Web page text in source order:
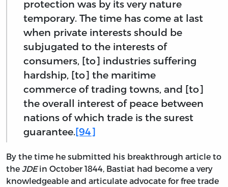
protection was by its very nature
temporary. The time has come at last
when private interests should be
subjugated to the interests of
consumers, [to] industries suffering
hardship, [to] the maritime
commerce of trading towns, and [to]
the overall interest of peace between
nations of which trade is the surest
guarantee.[94]
By the time he submitted his breakthrough article to
the JDEin October 1844, Bastiat had become a very
knowledgeable and articulate advocate for free trade